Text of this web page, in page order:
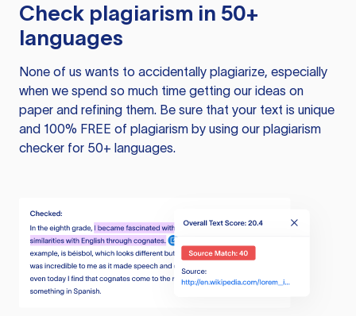
Check plagiarism in 50+
languages
None of us wants to accidentally plagiarize, especially
when we spend so much time getting our ideas on
paper and refining them. Be sure that your text is unique
and 100% FREE of plagiarism by using our plagiarism
checker for 50+ languages.